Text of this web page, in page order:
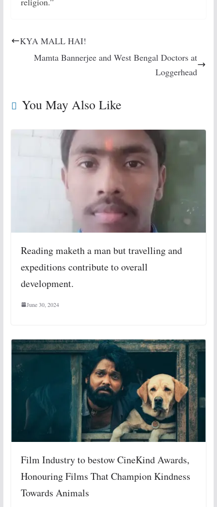
KYA MALL HAI!
Mamta Bannerjee and West Bengal Doctors at
Loggerhead
You May Also Like
Reading maketh a man but travelling and
expeditions contribute to overall
development.
June 30, 2024
Film Industry to bestow CineKind Awards,
Honouring Films That Champion Kindness
Towards Animals